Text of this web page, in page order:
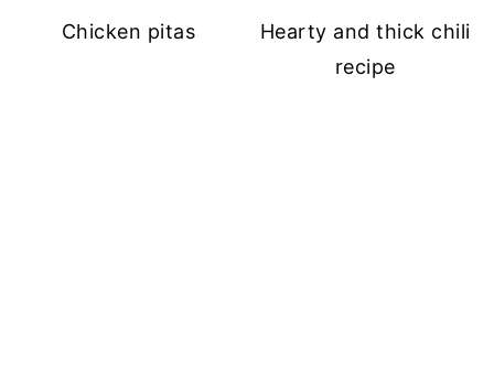
Chicken pitas
Hearty and thick chili
recipe